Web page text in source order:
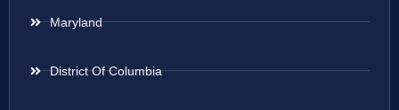
Maryland
District Of Columbia